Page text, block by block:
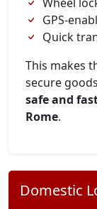
GPS-
Quick
This makes
secure
safe and
Rome.
Domestic